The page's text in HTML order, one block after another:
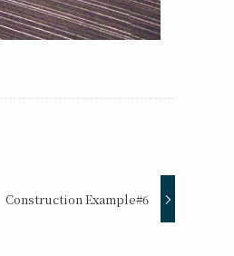
Construction Example#6